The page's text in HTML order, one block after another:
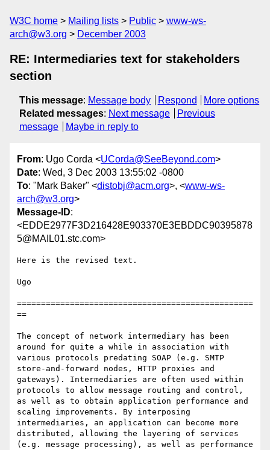
W3C home Mailing lists Public
www-ws-
arch@w3.org
December 2003
RE: Intermediaries text for stakeholders
section
This message: Message body Respond
More options
Related messages: Next message
Previous
message
Maybe in reply to
From: Ugo Corda <UCorda@SeeBeyond.com>
Date: Wed, 3 Dec 2003 13:55:02 -0800
To: "Mark Baker" <distobj@acm.org>, <www-ws-
arch@w3.org>
Message-ID:
<EDDE2977F3D216428E903370E3EBDDC90395878
5@MAIL01.stc.com>
Here is the revised text.
Ugo
=================================================
==
The concept of network intermediary has been
around for quite a while in association with
various protocols predating SOAP (e.g. SMTP
store-and-forward nodes, HTTP proxies and
gateways). Intermediaries are often used within
protocols to allow message routing and control,
as well as to obtain application performance and
scaling improvements. By interposing
intermediaries, an application can become more
distributed, allowing the layering of services
(e.g. message processing), as well as performance